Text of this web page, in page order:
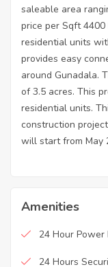
saleable area
price per Sqft
residential units
provides easy
around Gunadala.
of 3.5 acres. This
residential units.
construction
will start from May
Amenities
24 Hour Power
24 Hours